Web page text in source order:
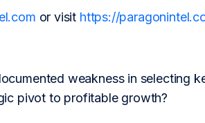
or visit https://
weakness in selecting
pivot to profitable growth?